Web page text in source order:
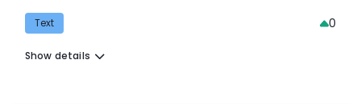
Text 0
Show details